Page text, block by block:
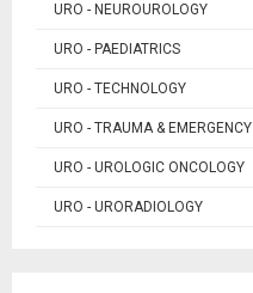
URO - NEUROUROLOGY
URO - PAEDIATRICS
URO - TECHNOLOGY
URO - TRAUMA & EMERGENCY
URO - UROLOGIC ONCOLOGY
URO - URORADIOLOGY